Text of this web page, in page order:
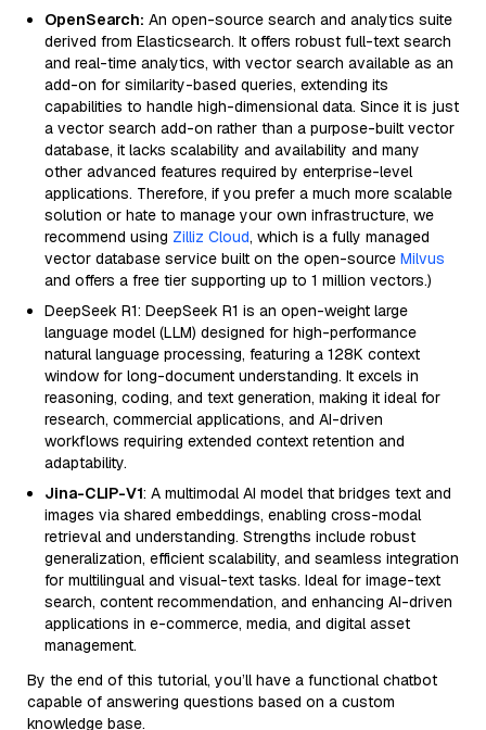
OpenSearch: An open-source search and analytics suite
derived from Elasticsearch. It offers robust full-text search
and real-time analytics, with vector search available as an
add-on for similarity-based queries, extending its
capabilities to handle high-dimensional data. Since it is just
a vector search add-on rather than a purpose-built vector
database, it lacks scalability and availability and many
other advanced features required by enterprise-level
applications. Therefore, if you prefer a much more scalable
solution or hate to manage your own infrastructure, we
recommend using Zilliz Cloud, which is a fully managed
vector database service built on the open-source Milvus
and offers a free tier supporting up to 1 million vectors.)
DeepSeek R1: DeepSeek R1 is an open-weight large
language model (LLM) designed for high-performance
natural language processing, featuring a 128K context
window for long-document understanding. It excels in
reasoning, coding, and text generation, making it ideal for
research, commercial applications, and AI-driven
workflows requiring extended context retention and
adaptability.
Jina-CLIP-V1: A multimodal AI model that bridges text and
images via shared embeddings, enabling cross-modal
retrieval and understanding. Strengths include robust
generalization, efficient scalability, and seamless integration
for multilingual and visual-text tasks. Ideal for image-text
search, content recommendation, and enhancing AI-driven
applications in e-commerce, media, and digital asset
management.
By the end of this tutorial, you’ll have a functional chatbot
capable of answering questions based on a custom
knowledge base.